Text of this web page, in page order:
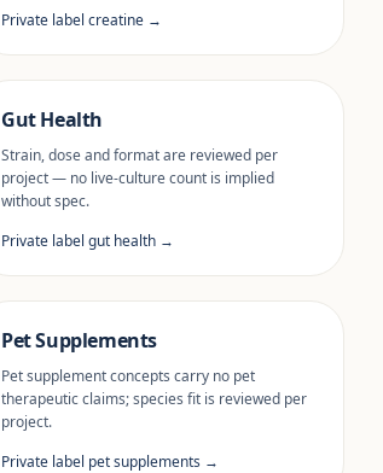
Private label creatine →
Gut Health
Strain, dose and format are reviewed per
project — no live-culture count is implied
without spec.
Private label gut health →
Pet Supplements
Pet supplement concepts carry no pet
therapeutic claims; species fit is reviewed per
project.
Private label pet supplements →